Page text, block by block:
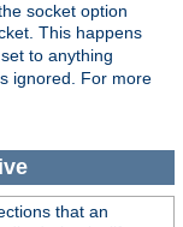
socket option
This happens
to anything
ignored. For more
that an